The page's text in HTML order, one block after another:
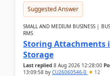
Suggested Answer
SMALL AND MEDIUM BUSINESS |
RMS
Storing Attachments
Storage
Last replied 8 Aug 2026 12:28:00
13:09:58 by CU26060546-0 12